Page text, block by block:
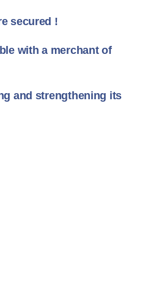
secured !
with a merchant of
and strengthening its